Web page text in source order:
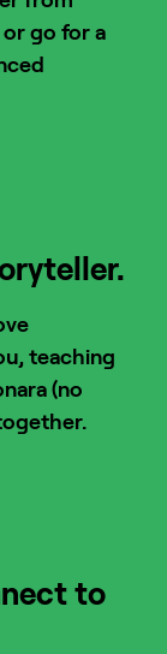
go for a
teaching
(no
to